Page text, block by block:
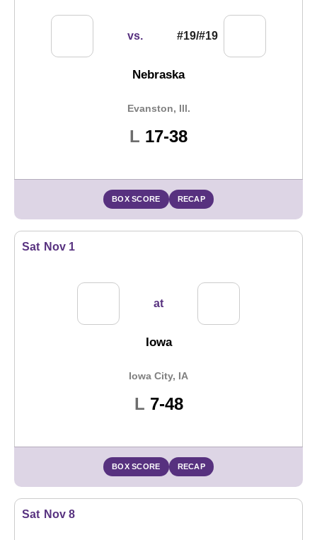
vs. #19/#19
Nebraska
Evanston, Ill.
L Loss
17-38
BOX SCORE RECAP
Sat Nov 1
at
Iowa
Iowa City, IA
L Loss
7-48
BOX SCORE RECAP
Sat Nov 8